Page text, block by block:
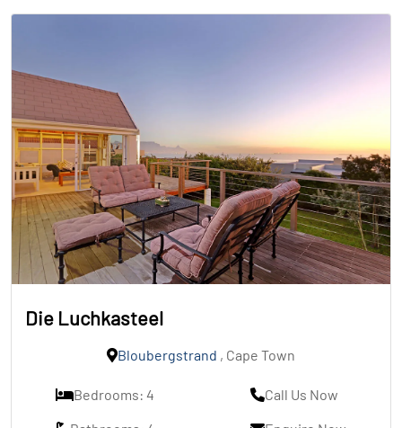
Die Luchkasteel
Bloubergstrand , Cape Town
Bedrooms: 4
Call Us Now